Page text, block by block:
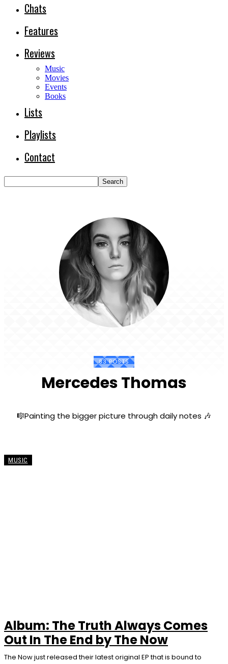
Chats
Features
Reviews
Music
Movies
Events
Books
Lists
Playlists
Contact
83 POSTS
Mercedes Thomas
🎼Painting the bigger picture through daily notes 🎶
MUSIC
Album: The Truth Always Comes
Out In The End by The Now
The Now just released their latest original EP that is bound to